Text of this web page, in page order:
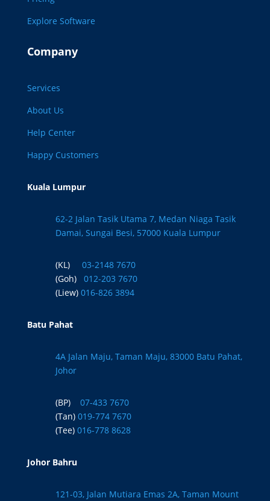
Explore Software
Company
Services
About Us
Help Center
Happy Customers
Kuala Lumpur
62-2 Jalan Tasik Utama 7, Medan Niaga Tasik
Damai, Sungai Besi, 57000 Kuala Lumpur
(KL)
03-2148 7670
(Goh)
012-203 7670
(Liew) 016-826 3894
Batu Pahat
4A Jalan Maju, Taman Maju, 83000 Batu Pahat,
Johor
(BP)
07-433 7670
(Tan) 019-774 7670
(Tee) 016-778 8628
Johor Bahru
121-03, Jalan Mutiara Emas 2A, Taman Mount